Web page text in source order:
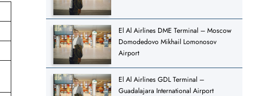
El Al Airlines DME Terminal – Moscow
Domodedovo Mikhail Lomonosov
Airport
El Al Airlines GDL Terminal –
Guadalajara International Airport